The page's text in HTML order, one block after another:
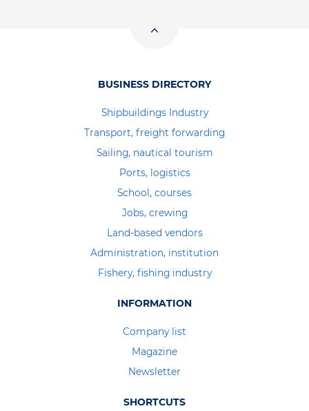
BUSINESS DIRECTORY
Shipbuildings Industry
Transport, freight forwarding
Sailing, nautical tourism
Ports, logistics
School, courses
Jobs, crewing
Land-based vendors
Administration, institution
Fishery, fishing industry
INFORMATION
Company list
Magazine
Newsletter
SHORTCUTS